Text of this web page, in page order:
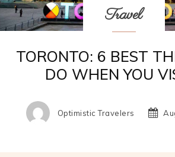
Travel
TORONTO: 6 BEST
DO WHEN YOU
Optimistic Travelers